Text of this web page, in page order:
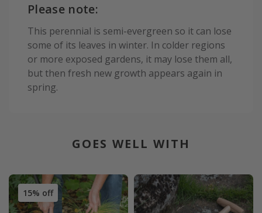
Please note:
This perennial is semi-evergreen so it can lose
some of its leaves in winter. In colder regions
or more exposed gardens, it may lose them all,
but then fresh new growth appears again in
spring.
GOES WELL WITH
15% off